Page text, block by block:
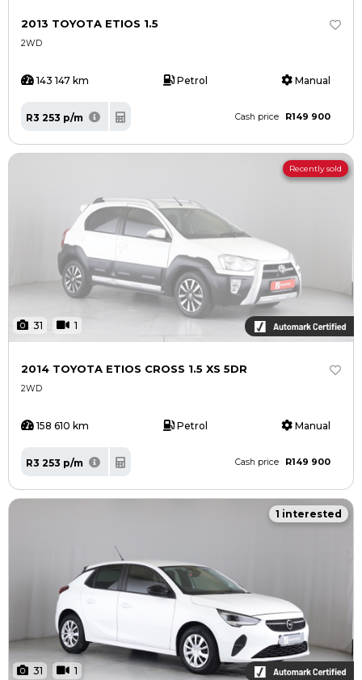
2013 TOYOTA ETIOS 1.5
2WD
143 147 km Petrol Manual
R3 253 p/m Cash price R149 900
31 1
Recently sold
2014 TOYOTA ETIOS CROSS 1.5 XS 5DR
2WD
158 610 km Petrol Manual
R3 253 p/m Cash price R149 900
31 1
1 interested